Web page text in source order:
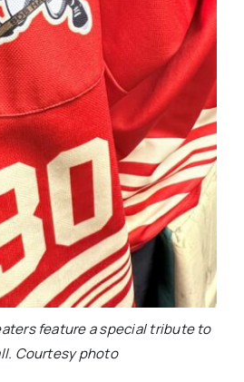
feature a special tribute to
Courtesy photo